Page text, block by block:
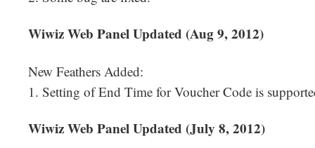
Wiwiz Web Panel Updated (Aug 9, 2012)
New Feathers Added:
1. Setting of End Time for Voucher Code is
Wiwiz Web Panel Updated (July 8, 2012)